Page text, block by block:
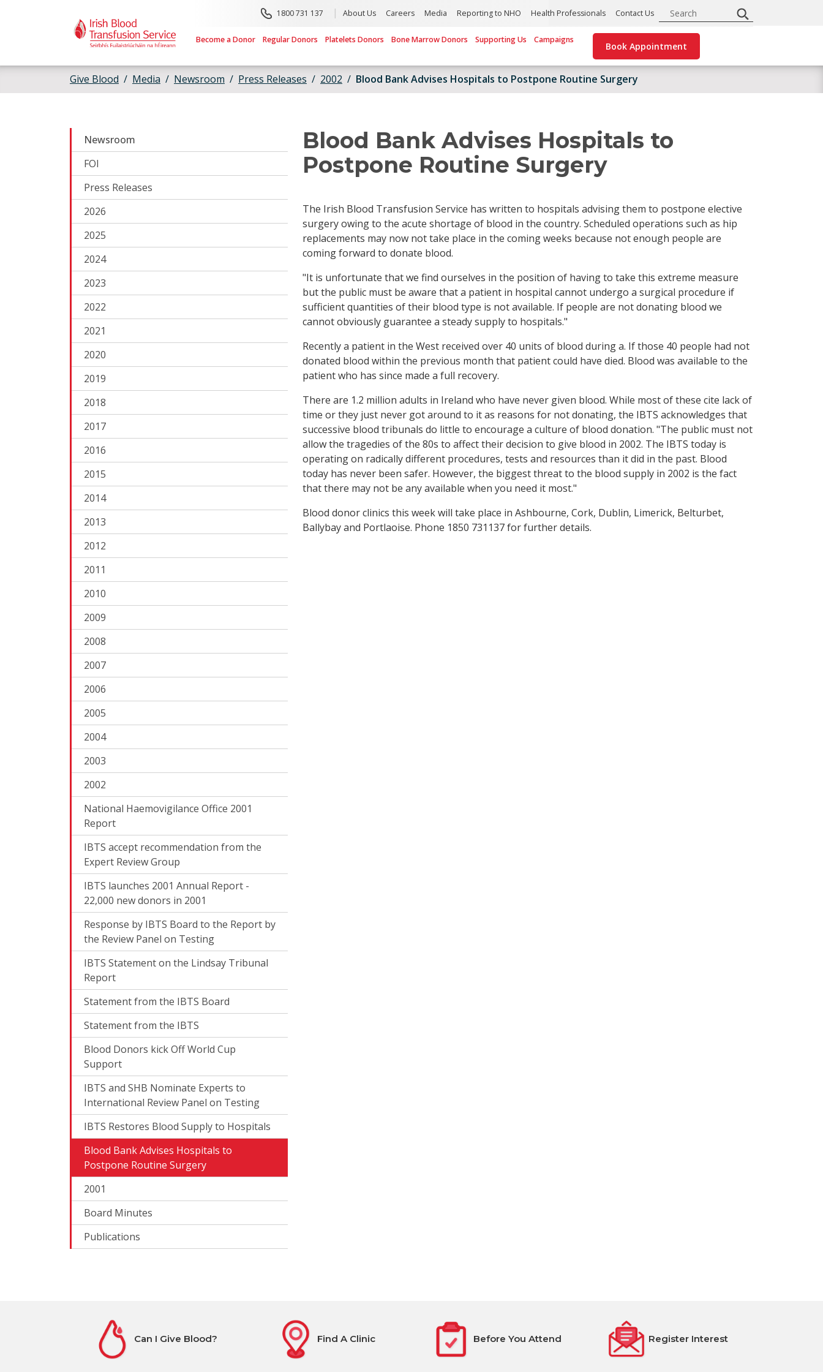
1800 731 137 About Us Careers Media Reporting to NHO Health Professionals Contact Us
Become a Donor Regular Donors Platelets Donors Bone Marrow Donors Supporting Us Campaigns
Book Appointment
Give Blood Media Newsroom Press Releases 2002 Blood Bank Advises Hospitals to Postpone Routine Surgery
Newsroom
FOI
Press Releases
2026
2025
2024
2023
2022
2021
2020
2019
2018
2017
2016
2015
2014
2013
2012
2011
2010
2009
2008
2007
2006
2005
2004
2003
2002
National Haemovigilance Office 2001
Report
IBTS accept recommendation from the
Expert Review Group
IBTS launches 2001 Annual Report -
22,000 new donors in 2001
Response by IBTS Board to the Report by
the Review Panel on Testing
IBTS Statement on the Lindsay Tribunal
Report
Statement from the IBTS Board
Statement from the IBTS
Blood Donors kick Off World Cup
Support
IBTS and SHB Nominate Experts to
International Review Panel on Testing
IBTS Restores Blood Supply to Hospitals
Blood Bank Advises Hospitals to
Postpone Routine Surgery
2001
Board Minutes
Publications
Blood Bank Advises Hospitals to
Postpone Routine Surgery
The Irish Blood Transfusion Service has written to hospitals advising them to postpone elective
surgery owing to the acute shortage of blood in the country. Scheduled operations such as hip
replacements may now not take place in the coming weeks because not enough people are
coming forward to donate blood.
"It is unfortunate that we find ourselves in the position of having to take this extreme measure
but the public must be aware that a patient in hospital cannot undergo a surgical procedure if
sufficient quantities of their blood type is not available. If people are not donating blood we
cannot obviously guarantee a steady supply to hospitals."
Recently a patient in the West received over 40 units of blood during a. If those 40 people had not
donated blood within the previous month that patient could have died. Blood was available to the
patient who has since made a full recovery.
There are 1.2 million adults in Ireland who have never given blood. While most of these cite lack of
time or they just never got around to it as reasons for not donating, the IBTS acknowledges that
successive blood tribunals do little to encourage a culture of blood donation. "The public must not
allow the tragedies of the 80s to affect their decision to give blood in 2002. The IBTS today is
operating on radically different procedures, tests and resources than it did in the past. Blood
today has never been safer. However, the biggest threat to the blood supply in 2002 is the fact
that there may not be any available when you need it most."
Blood donor clinics this week will take place in Ashbourne, Cork, Dublin, Limerick, Belturbet,
Ballybay and Portlaoise. Phone 1850 731137 for further details.
Can I Give Blood? Find A Clinic Before You Attend Register Interest